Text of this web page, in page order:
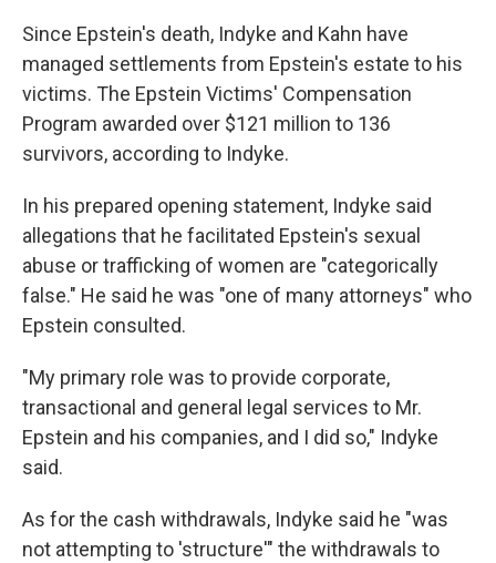
Since Epstein's death, Indyke and Kahn have
managed settlements from Epstein's estate to his
victims. The Epstein Victims' Compensation
Program awarded over $121 million to 136
survivors, according to Indyke.
In his prepared opening statement, Indyke said
allegations that he facilitated Epstein's sexual
abuse or trafficking of women are "categorically
false." He said he was "one of many attorneys" who
Epstein consulted.
"My primary role was to provide corporate,
transactional and general legal services to Mr.
Epstein and his companies, and I did so," Indyke
said.
As for the cash withdrawals, Indyke said he "was
not attempting to 'structure'" the withdrawals to